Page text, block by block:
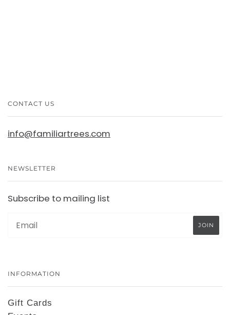
CONTACT US
info@familiartrees.com
NEWSLETTER
Subscribe to mailing list
INFORMATION
Gift Cards